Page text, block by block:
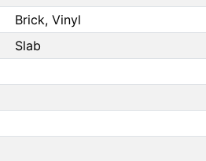
Brick, Vinyl
Slab